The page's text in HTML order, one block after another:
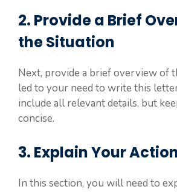
2. Provide a Brief
the Situation
Next, provide a brief overview of
led to your need to write this
include all relevant details, but
concise.
3. Explain Your
In this section, you will need to